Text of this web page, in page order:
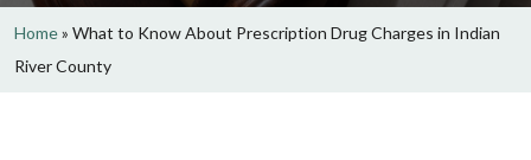
Home» What to Know About Prescription Drug Charges in Indian
River County